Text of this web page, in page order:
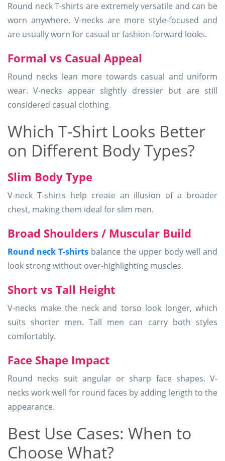
Round neck T-shirts are extremely versatile and can be
worn anywhere. V-necks are more style-focused and
are usually worn for casual or fashion-forward looks.
Formal vs Casual Appeal
Round necks lean more towards casual and uniform
wear. V-necks appear slightly dressier but are still
considered casual clothing.
Which T-Shirt Looks Better
on Different Body Types?
Slim Body Type
V-neck T-shirts help create an illusion of a broader
chest, making them ideal for slim men.
Broad Shoulders / Muscular Build
Round neck T-shirts balance the upper body well and
look strong without over-highlighting muscles.
Short vs Tall Height
V-necks make the neck and torso look longer, which
suits shorter men. Tall men can carry both styles
comfortably.
Face Shape Impact
Round necks suit angular or sharp face shapes. V-
necks work well for round faces by adding length to the
appearance.
Best Use Cases: When to
Choose What?